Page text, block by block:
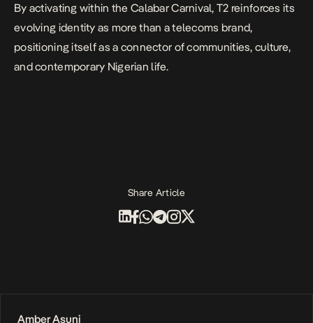
By activating within the Calabar Carnival, T2 reinforces its
evolving identity as more than a telecoms brand,
positioning itself as a connector of communities, culture,
and contemporary Nigerian life.
Share Article
Amber Asuni